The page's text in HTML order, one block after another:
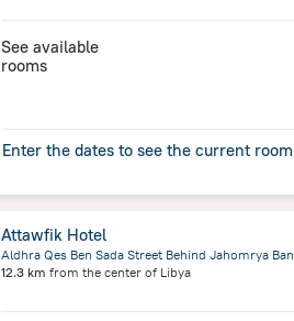
See available
rooms
Enter the dates to see the current
Attawfik Hotel
Aldhra Qes Ben Sada Street Behind Jahomrya
12.3 km from the center of Libya